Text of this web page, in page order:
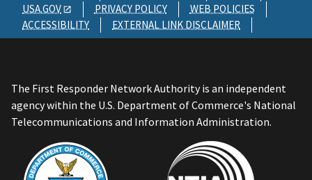
USA.GOV
PRIVACY POLICY
WEB POLICIES
ACCESSIBILITY
EXTERNAL LINK DISCLAIMER
The First Responder Network Authority is an independent
agency within the U.S. Department of Commerce's National
Telecommunications and Information Administration.